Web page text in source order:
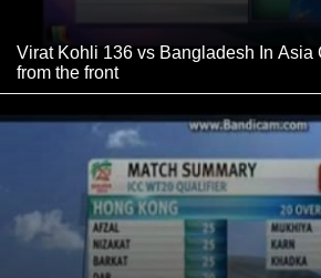
Virat Kohli 136 vs Bangladesh In Asia
from the front